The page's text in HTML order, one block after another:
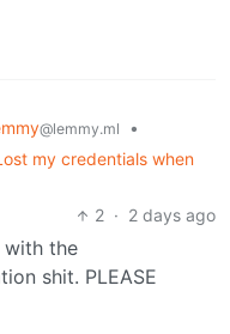
@lemmy.ml
•
my credentials when
2 · 2 days ago
the
shit. PLEASE